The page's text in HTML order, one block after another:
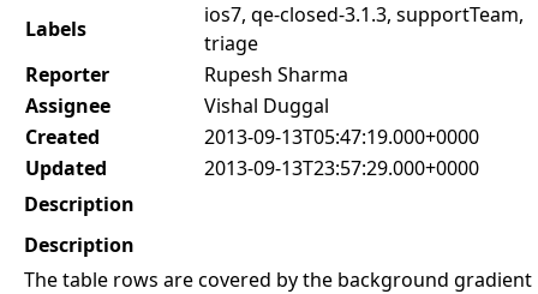
Labels
ios7, qe-closed-3.1.3, supportTeam,
triage
Reporter
Rupesh Sharma
Assignee
Vishal Duggal
Created
2013-09-13T05:47:19.000+0000
Updated
2013-09-13T23:57:29.000+0000
Description
Description
The table rows are covered by the background gradient